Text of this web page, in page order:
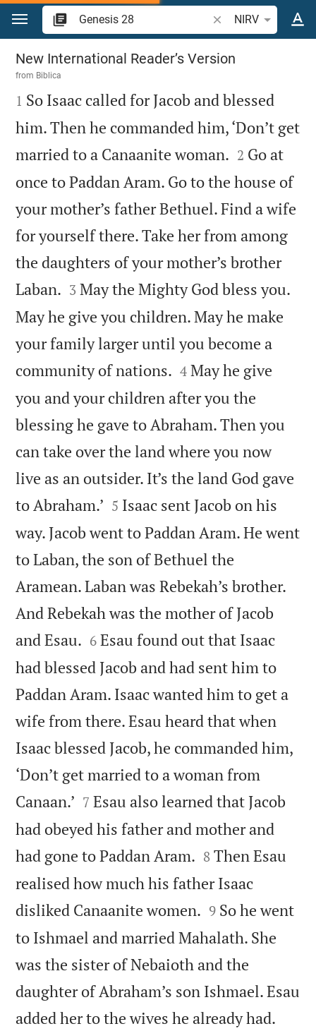
Jump to content
Search Bible verse
NIRV
Genesis 28
New International Reader’s Version
from Biblica

1 So Isaac called for Jacob and blessed
him. Then he commanded him, ‘Don’t get
married to a Canaanite woman. 

2 Go at
once to Paddan Aram. Go to the house of
your mother’s father Bethuel. Find a wife
for yourself there. Take her from among
the daughters of your mother’s brother
Laban. 

3 May the Mighty God bless you.
May he give you children. May he make
your family larger until you become a
community of nations. 

4 May he give
you and your children after you the
blessing he gave to Abraham. Then you
can take over the land where you now
live as an outsider. It’s the land God gave
to Abraham.’ 

5 Isaac sent Jacob on his
way. Jacob went to Paddan Aram. He went
to Laban, the son of Bethuel the
Aramean. Laban was Rebekah’s brother.
And Rebekah was the mother of Jacob
and Esau. 

6 Esau found out that Isaac
had blessed Jacob and had sent him to
Paddan Aram. Isaac wanted him to get a
wife from there. Esau heard that when
Isaac blessed Jacob, he commanded him,
‘Don’t get married to a woman from
Canaan.’ 

7 Esau also learned that Jacob
had obeyed his father and mother and
had gone to Paddan Aram. 

8 Then Esau
realised how much his father Isaac
disliked Canaanite women. 

9 So he went
to Ishmael and married Mahalath. She
was the sister of Nebaioth and the
daughter of Abraham’s son Ishmael. Esau
added her to the wives he already had.